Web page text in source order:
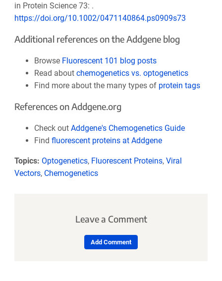
in Protein Science 73: .
https://doi.org/10.1002/0471140864.ps0909s73
Additional references on the Addgene blog
Browse Fluorescent 101 blog posts
Read about chemogenetics vs. optogenetics
Find more about the many types of protein tags
References on Addgene.org
Check out Addgene's Chemogenetics Guide
Find fluorescent proteins at Addgene
Topics: Optogenetics, Fluorescent Proteins, Viral
Vectors, Chemogenetics
Leave a Comment
Add Comment